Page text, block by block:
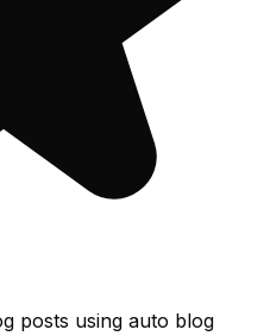
posts using auto blog